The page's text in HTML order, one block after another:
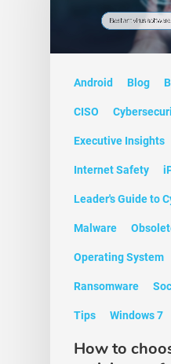
Android Blog
CISO
Executive Insights
Internet Safety
Leader's Guide to
Malware
Operating System
Ransomware
Tips Windows 7
How to